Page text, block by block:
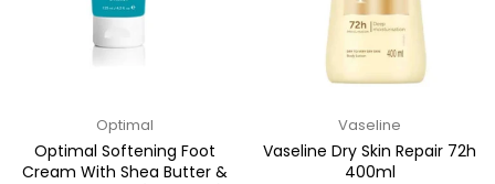
Optimal
Optimal Softening Foot
Cream With Shea Butter &
Vaseline
Vaseline Dry Skin Repair 72h
400ml